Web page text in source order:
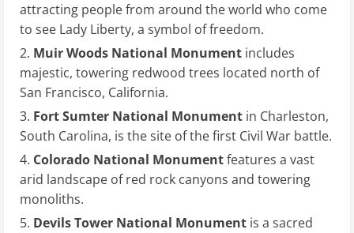
attracting people from around the world who come
to see Lady Liberty, a symbol of freedom.
Muir Woods National Monument includes
majestic, towering redwood trees located north of
San Francisco, California.
Fort Sumter National Monument in Charleston,
South Carolina, is the site of the first Civil War battle.
Colorado National Monumentfeatures a vast
arid landscape of red rock canyons and towering
monoliths.
Devils Tower National Monument is a sacred